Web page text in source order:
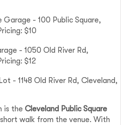
Garage - 100 Public Square,
$10
- 1050 Old River Rd,
$12
- 1148 Old River Rd, Cleveland,
is theCleveland Public Square
walk from the venue. With